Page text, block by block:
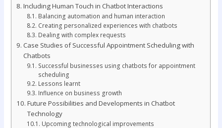
Including Human Touch in Chatbot Interactions
Balancing automation and human interaction
Creating personalized experiences with chatbots
Dealing with complex requests
Case Studies of Successful Appointment Scheduling with
Chatbots
Successful businesses using chatbots for appointment
scheduling
Lessons learnt
Influence on business growth
Future Possibilities and Developments in Chatbot
Technology
Upcoming technological improvements